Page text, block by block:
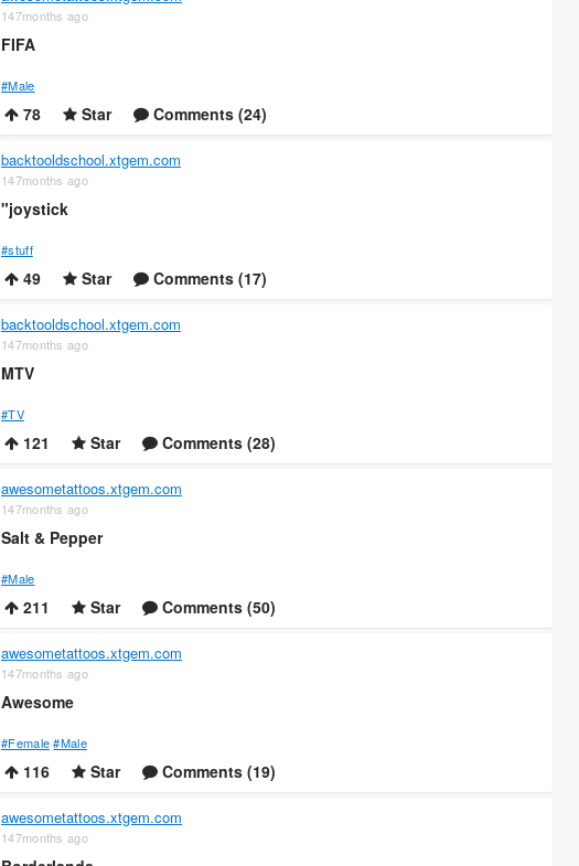
147months ago
FIFA
#Male
78 Star Comments (24)
backtooldschool.xtgem.com
147months ago
"joystick
#stuff
49 Star Comments (17)
backtooldschool.xtgem.com
147months ago
MTV
#TV
121 Star Comments (28)
awesometattoos.xtgem.com
147months ago
Salt & Pepper
#Male
211 Star Comments (50)
awesometattoos.xtgem.com
147months ago
Awesome
#Female #Male
116 Star Comments (19)
awesometattoos.xtgem.com
147months ago